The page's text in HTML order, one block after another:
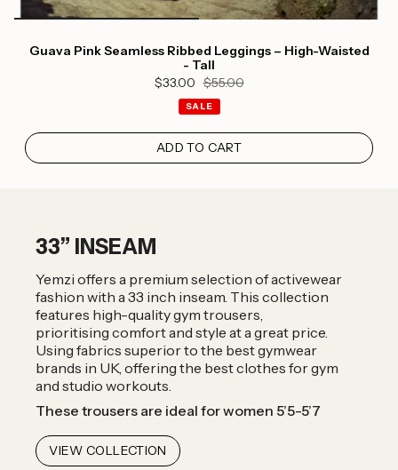
Guava Pink Seamless Ribbed Leggings – High-Waisted
- Tall
$33.00 $55.00
SALE
ADD TO CART
33” INSEAM
Yemzi offers a premium selection of activewear
fashion with a 33 inch inseam. This collection
features high-quality gym trousers,
prioritising comfort and style at a great price.
Using fabrics superior to the best gymwear
brands in UK, offering the best clothes for gym
and studio workouts.
These trousers are ideal for women 5’5-5’7
VIEW COLLECTION